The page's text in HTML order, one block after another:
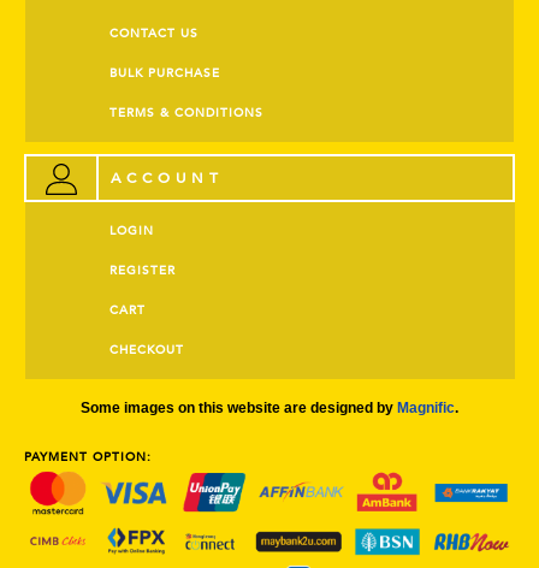
CONTACT US
BULK PURCHASE
TERMS & CONDITIONS
ACCOUNT
LOGIN
REGISTER
CART
CHECKOUT
Some images on this website are designed by Magnific.
PAYMENT OPTION: